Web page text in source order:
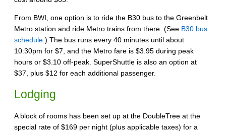
From BWI, one option is to ride the B30 bus to the Greenbelt
Metro station and ride Metro trains from there. (See B30 bus
schedule .) The bus runs every 40 minutes until about
10:30pm for $7, and the Metro fare is $3.95 during peak
hours or $3.10 off-peak. SuperShuttle is also an option at
$37, plus $12 for each additional passenger.
Lodging
A block of rooms has been set up at the DoubleTree at the
special rate of $169 per night (plus applicable taxes) for a